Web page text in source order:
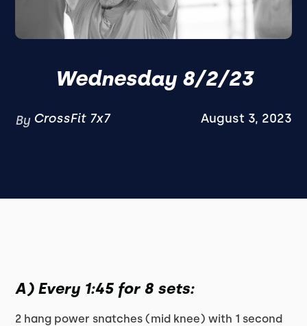
Wednesday 8/2/23
By CrossFit 7x7 August 3, 2023
A) Every 1:45 for 8 sets:
2 hang power snatches (mid knee) with 1 second